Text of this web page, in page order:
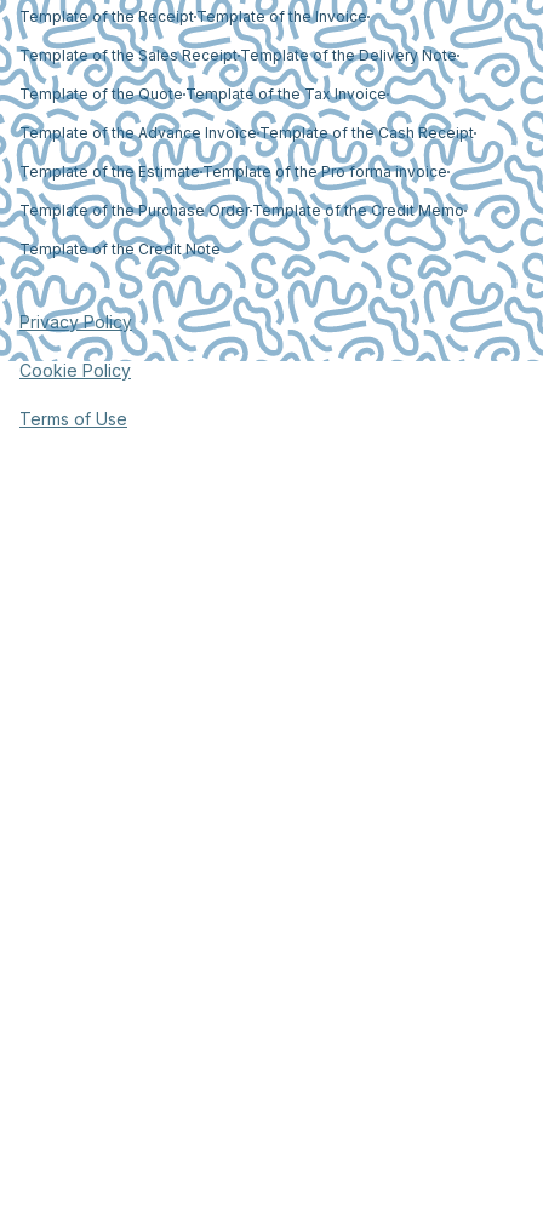
Template of the ReceiptTemplate of the Invoice
Template of the Sales ReceiptTemplate of the Delivery Note
Template of the Quote Template of the Tax Invoice
Template of the Advance InvoiceTemplate of the Cash Receipt
Template of the EstimateTemplate of the Pro forma invoice
Template of the Purchase Order Template of the Credit Memo
Template of the Credit Note
Privacy Policy
Cookie Policy
Terms of Use